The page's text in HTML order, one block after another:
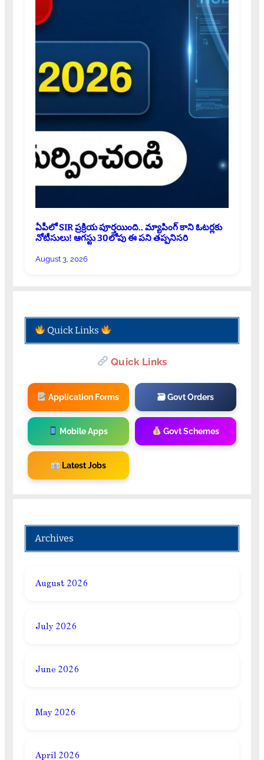
ఏపీలో SIR ప్రక్రియ పూర్తయింది.. మ్యాపింగ్ కాని ఓటర్లకు
నోటీసులు! ఆగస్టు 30లోపు ఈ పని తప్పనిసరి
August 3, 2026
Quick Links
Quick Links
Application Forms 🗃 Govt Orders
Mobile Apps Govt Schemes
Latest Jobs
Archives
August 2026
July 2026
June 2026
May 2026
April 2026